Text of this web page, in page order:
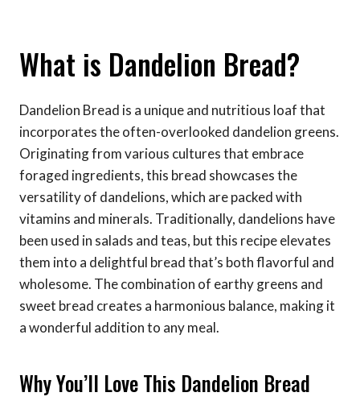
What is Dandelion Bread?
Dandelion Bread is a unique and nutritious loaf that
incorporates the often-overlooked dandelion greens.
Originating from various cultures that embrace
foraged ingredients, this bread showcases the
versatility of dandelions, which are packed with
vitamins and minerals. Traditionally, dandelions have
been used in salads and teas, but this recipe elevates
them into a delightful bread that’s both flavorful and
wholesome. The combination of earthy greens and
sweet bread creates a harmonious balance, making it
a wonderful addition to any meal.
Why You’ll Love This Dandelion Bread